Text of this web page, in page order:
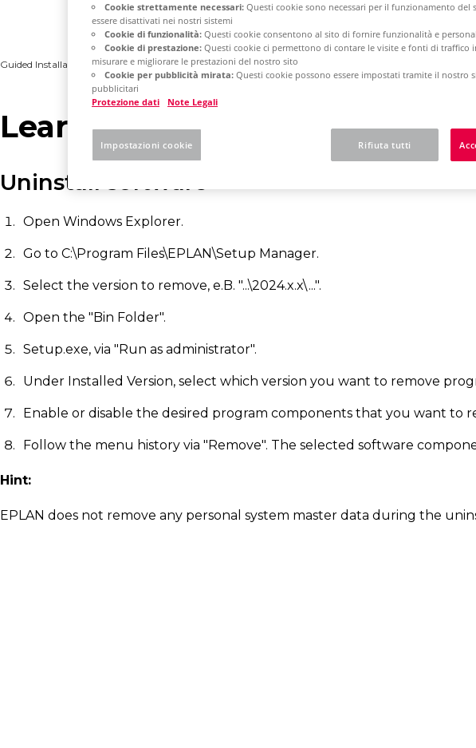
Guided Installation Platform 2025 Concurrent License - Update Installation
Learn how to uninstall the
Uninstall software
Open Windows Explorer.
Go to C:\Program Files\EPLAN\Setup Manager.
Select the version to remove, e.B. "...\2024.x.x\...".
Open the "Bin Folder".
Setup.exe, via "Run as administrator".
Under Installed Version, select which version you want to remove
Enable or disable the desired program components that you want to
Follow the menu history via "Remove". The selected software
Hint:
EPLAN does not remove any personal system master data during the
Cookie strettamente necessari: Questi cookie sono necessari per il funzionamento del
essere disattivati ​​nei nostri sistemi
Cookie di funzionalità: Questi cookie consentono al sito di fornire funzionalità e
Cookie di prestazione: Questi cookie ci permettono di contare le visite e fonti di traffico
misurare e migliorare le prestazioni del nostro sito
Cookie per pubblicità mirata: Questi cookie possono essere impostati tramite il nostro
pubblicitari
Protezione dati
Note Legali
Rifiuta tutti
Impostazioni cookie